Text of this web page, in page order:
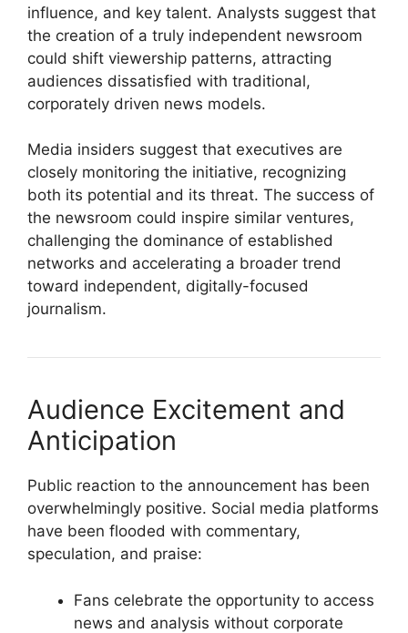
influence, and key talent. Analysts suggest that
the creation of a truly independent newsroom
could shift viewership patterns, attracting
audiences dissatisfied with traditional,
corporately driven news models.
Media insiders suggest that executives are
closely monitoring the initiative, recognizing
both its potential and its threat. The success of
the newsroom could inspire similar ventures,
challenging the dominance of established
networks and accelerating a broader trend
toward independent, digitally-focused
journalism.
Audience Excitement and
Anticipation
Public reaction to the announcement has been
overwhelmingly positive. Social media platforms
have been flooded with commentary,
speculation, and praise:
Fans celebrate the opportunity to access
news and analysis without corporate